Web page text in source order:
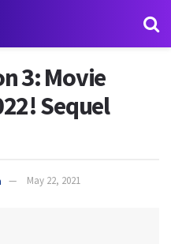
3: Movie
Sequel
May 22, 2021